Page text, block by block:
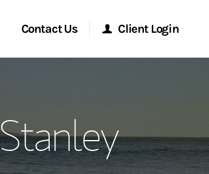
Contact Us Client Login
Morgan Stanley at Work
Research Portal